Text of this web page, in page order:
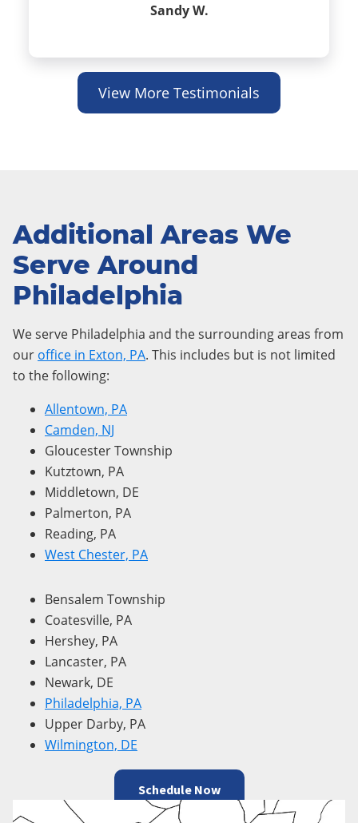
Sandy W.
View More Testimonials
Additional Areas We
Serve Around
Philadelphia
We serve Philadelphia and the surrounding areas from
our office in Exton, PA. This includes but is not limited
to the following:
Allentown, PA
Camden, NJ
Gloucester Township
Kutztown, PA
Middletown, DE
Palmerton, PA
Reading, PA
West Chester, PA
Bensalem Township
Coatesville, PA
Hershey, PA
Lancaster, PA
Newark, DE
Philadelphia, PA
Upper Darby, PA
Wilmington, DE
Schedule Now